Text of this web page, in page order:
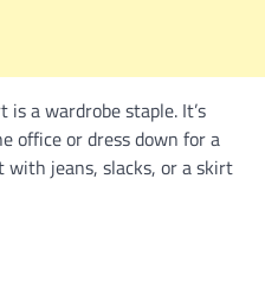
a wardrobe staple. It’s
office or dress down for a
with jeans, slacks, or a skirt